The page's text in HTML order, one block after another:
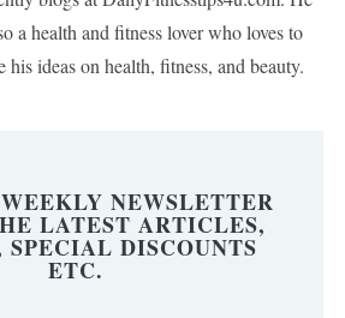
a health and fitness lover who loves to
his ideas on health, fitness, and beauty.
NEWSLETTER
LATEST ARTICLES,
SPECIAL DISCOUNTS
ETC.